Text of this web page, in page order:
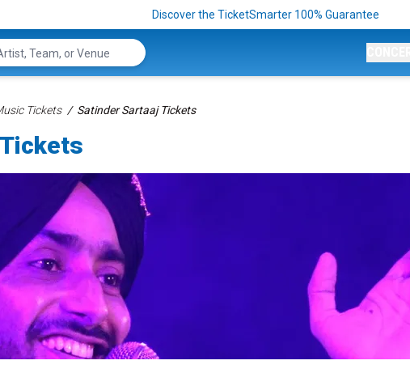
Discover the TicketSmarter 100% Guarantee
Tickets Satinder Sartaaj Tickets